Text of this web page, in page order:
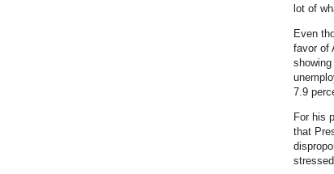
lot of
Even
favor of
7.9
For his
that